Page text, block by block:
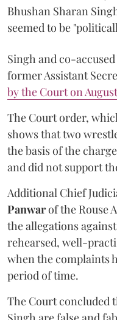
Bhushan Sharan
seemed to be
Singh and co-
former Assistant
by the Court on
The Court order,
shows that two
the basis of the
and did not support
Additional Chief
Panwarof the Rouse
the allegations
rehearsed, well-
when the complaints
period of time.
The Court concluded